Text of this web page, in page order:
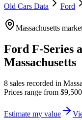
Old Cars Data Ford
Massachusetts
Ford F-Series
Massachusetts
8 sales recorded in
Prices range from $9,500
Estimate my value